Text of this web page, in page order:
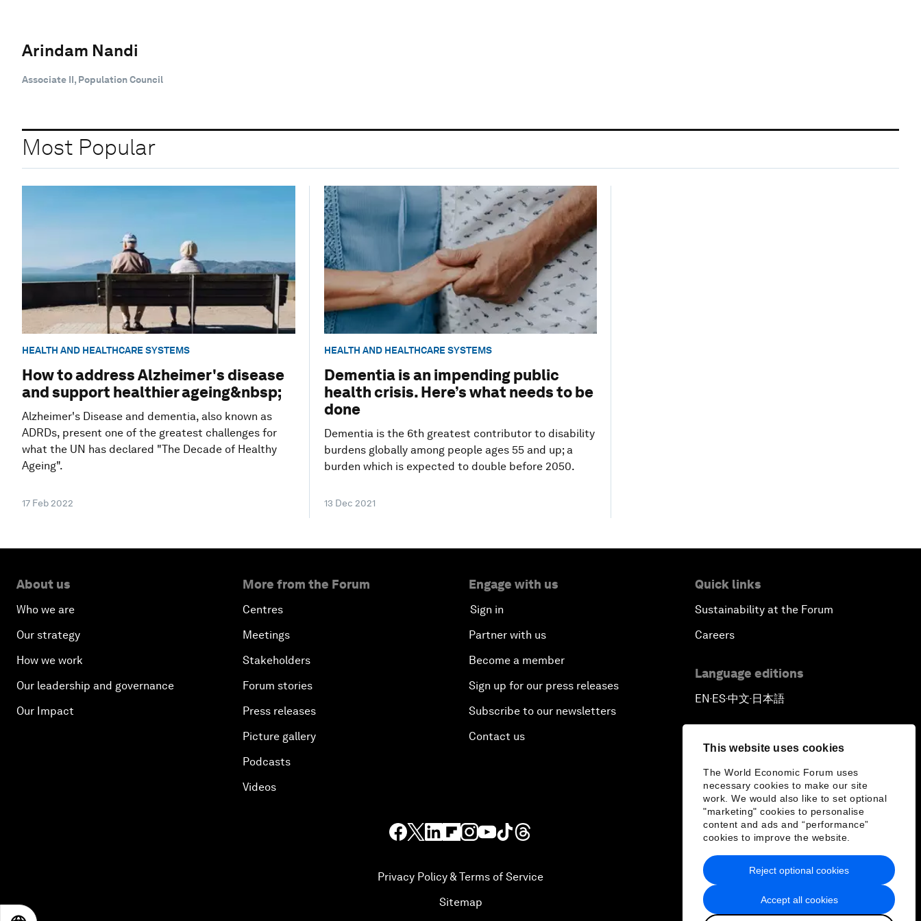
This website uses cookies
The World Economic Forum uses
necessary cookies to make our site
work. We would also like to set optional
"marketing" cookies to personalise
content and ads and “performance”
cookies to improve the website.
Accept all cookies
Reject optional cookies
Arindam Nandi
Associate II, Population Council
Most Popular
HEALTH AND HEALTHCARE SYSTEMS
How to address Alzheimer's disease
and support healthier ageing&nbsp;
Alzheimer's Disease and dementia, also known as
ADRDs, present one of the greatest challenges for
what the UN has declared "The Decade of Healthy
Ageing".
17 Feb 2022
HEALTH AND HEALTHCARE SYSTEMS
Dementia is an impending public
health crisis. Here’s what needs to be
done
Dementia is the 6th greatest contributor to disability
burdens globally among people ages 55 and up; a
burden which is expected to double before 2050.
13 Dec 2021
About us
Who we are
Our strategy
How we work
Our leadership and governance
Our Impact
More from the Forum
Centres
Meetings
Stakeholders
Forum stories
Press releases
Picture gallery
Podcasts
Videos
Engage with us
Sign in
Partner with us
Become a member
Sign up for our press releases
Subscribe to our newsletters
Contact us
Quick links
Sustainability at the Forum
Careers
Language editions
EN ▪ ES▪中文▪ 日本語
Privacy Policy & Terms of Service
Sitemap